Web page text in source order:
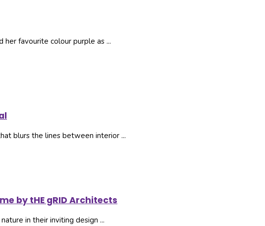
favourite colour purple as ...
blurs the lines between interior ...
by tHE gRID Architects
in their inviting design ...